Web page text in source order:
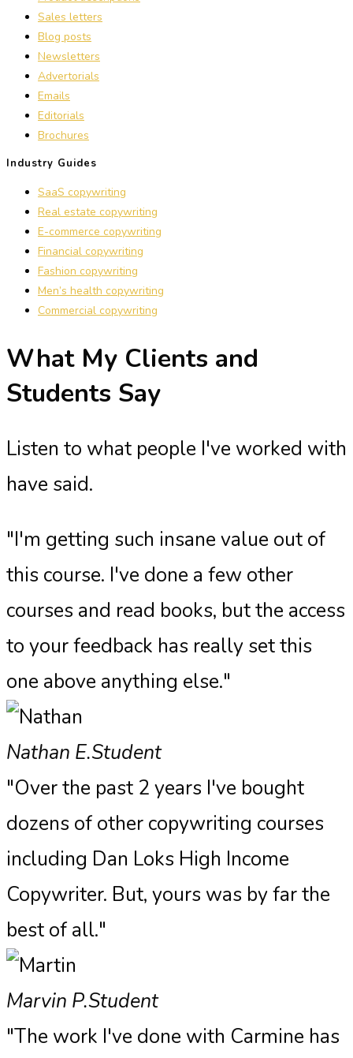
Sales letters
Blog posts
Newsletters
Advertorials
Emails
Editorials
Brochures
Industry Guides
SaaS copywriting
Real estate copywriting
E-commerce copywriting
Financial copywriting
Fashion copywriting
Men’s health copywriting
Commercial copywriting
What My Clients and
Students Say
Listen to what people I've worked with
have said.
"I'm getting such insane value out of
this course. I've done a few other
courses and read books, but the access
to your feedback has really set this
one above anything else."​
Nathan E.Student
"Over the past 2 years I've bought
dozens of other copywriting courses
including Dan Loks High Income
Copywriter. But, yours was by far the
best of all."
Marvin P.Student
"The work I've done with Carmine has